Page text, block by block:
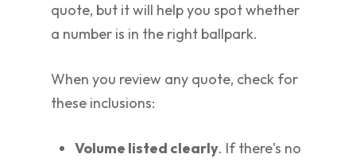
quote, but it will help you spot whether
a number is in the right ballpark.
When you review any quote, check for
these inclusions:
Volume listed clearly. If there's no